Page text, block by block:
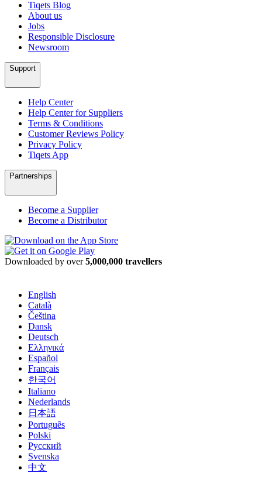
Tiqets Blog
About us
Jobs
Responsible Disclosure
Newsroom
Support
Help Center
Help Center for Suppliers
Terms & Conditions
Customer Reviews Policy
Privacy Policy
Tiqets App
Partnerships
Become a Supplier
Become a Distributor
Downloaded by over5,000,000 travellers
English
Català
Čeština
Dansk
Deutsch
Ελληνικά
Español
Français
한국어
Italiano
Nederlands
日本語
Português
Polski
Русский
Svenska
中文